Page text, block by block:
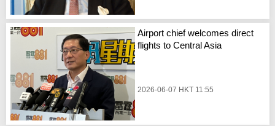
Airport chief welcomes direct
flights to Central Asia
2026-06-07 HKT 11:55